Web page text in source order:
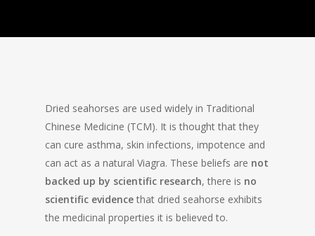
Dried seahorses are used widely in Traditional
Chinese Medicine (TCM). It is thought that they
can cure asthma, skin infections, impotence and
can act as a natural Viagra. These beliefs are not
backed up by scientific research, there is no
scientific evidence that dried seahorse exhibits
the medicinal properties it is believed to.